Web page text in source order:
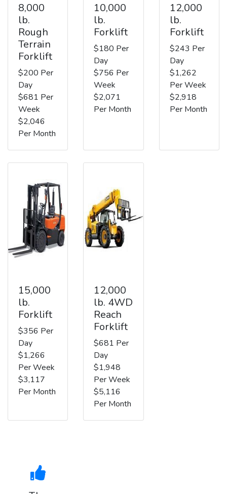
8,000
lb.
Rough
Terrain
Forklift
$200 Per
Day
$681 Per
Week
$2,046
Per Month
10,000
lb.
Forklift
$180 Per
Day
$756 Per
Week
$2,071
Per Month
12,000
lb.
Forklift
$243 Per
Day
$1,262
Per Week
$2,918
Per Month
15,000
lb.
Forklift
$356 Per
Day
$1,266
Per Week
$3,117
Per Month
12,000
lb. 4WD
Reach
Forklift
$681 Per
Day
$1,948
Per Week
$5,116
Per Month